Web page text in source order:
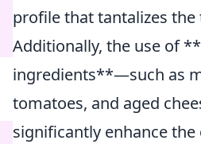
profile that tantalizes the
Additionally, the use of
ingredients**—such as
tomatoes, and aged
significantly enhance